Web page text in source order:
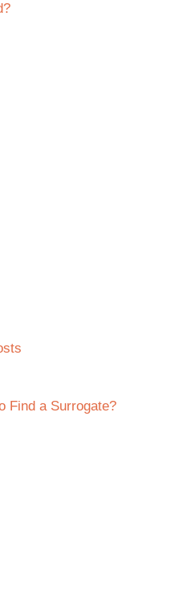
Find a Surrogate?